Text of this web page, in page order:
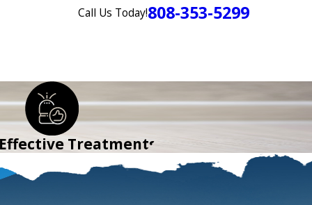
Call Us Today!808-353-5299
Login Order TIRCONTACT US
Treatments